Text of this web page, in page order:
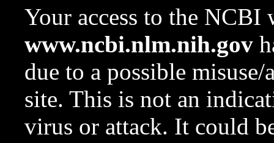
Your access to the NCBI
www.ncbi.nlm.nih.gov
due to a possible
site. This is not an
virus or attack. It could